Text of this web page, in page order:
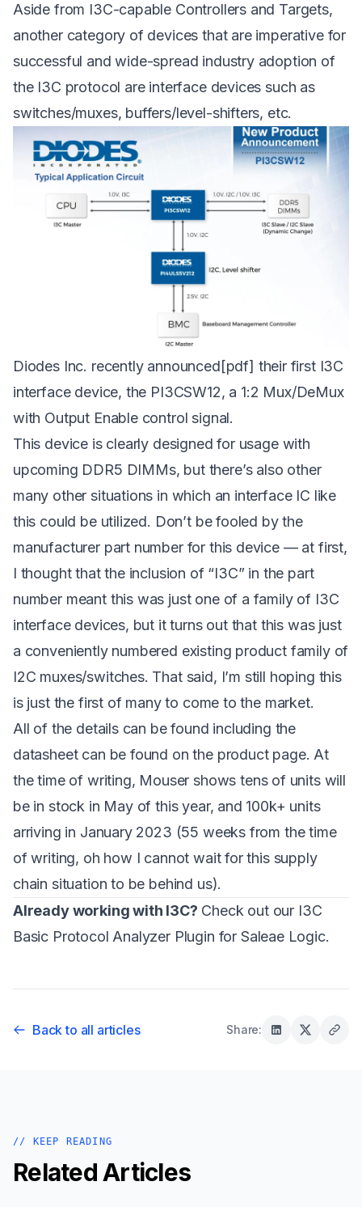
Aside from I3C-capable Controllers and Targets,
another category of devices that are imperative for
successful and wide-spread industry adoption of
the I3C protocol are interface devices such as
switches/muxes, buffers/level-shifters, etc.
Diodes Inc. recently announced[pdf] their first I3C
interface device, the PI3CSW12, a 1:2 Mux/DeMux
with Output Enable control signal.
This device is clearly designed for usage with
upcoming DDR5 DIMMs, but there’s also other
many other situations in which an interface IC like
this could be utilized. Don’t be fooled by the
manufacturer part number for this device — at first,
I thought that the inclusion of “I3C” in the part
number meant this was just one of a family of I3C
interface devices, but it turns out that this was just
a conveniently numbered existing product family of
I2C muxes/switches. That said, I’m still hoping this
is just the first of many to come to the market.
All of the details can be found including the
datasheet can be found on the product page. At
the time of writing, Mouser shows tens of units will
be in stock in May of this year, and 100k+ units
arriving in January 2023 (55 weeks from the time
of writing, oh how I cannot wait for this supply
chain situation to be behind us).
Already working with I3C? Check out our I3C
Basic Protocol Analyzer Plugin for Saleae Logic.
Back to all articles Share:
// KEEP READING
Related Articles